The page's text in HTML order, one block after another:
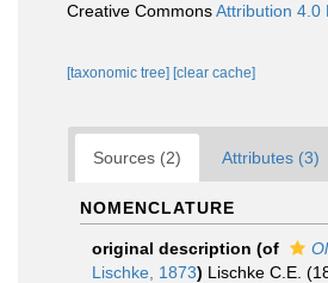
Creative CommonsAttribution 4.0
[taxonomic tree] [clear cache]
Sources (2) Attributes (3)
NOMENCLATURE
original description (of
Lischke, 1873) Lischke C.E.